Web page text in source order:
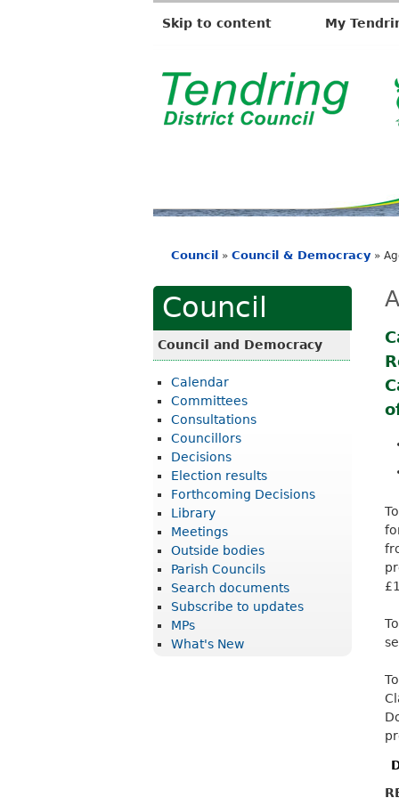
Skip to content My
T
e
r
g
D
i
s
are
here
Council » Council & Democracy »
Council
Council and Democracy
Calendar
Committees
Consultations
Councillors
Decisions
Election results
Forthcoming Decisions
Library
Meetings
Outside bodies
Parish Councils
Search documents
Subscribe to updates
MPs
What's New